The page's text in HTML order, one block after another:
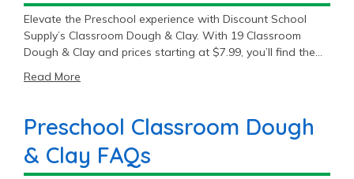
Elevate the Preschool experience with Discount School
Supply’s Classroom Dough & Clay. With 19 Classroom
Dough & Clay and prices starting at $7.99, you’ll find the
Read More
Preschool Classroom Dough
& Clay FAQs